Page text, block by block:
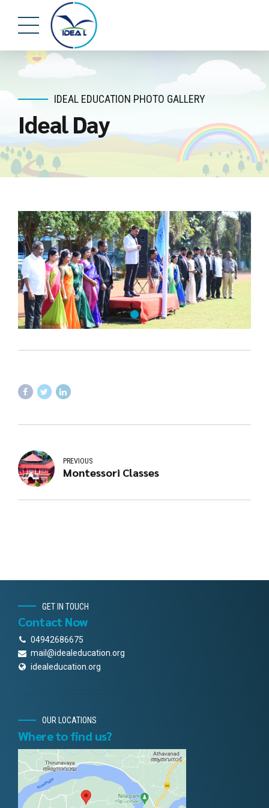
IDEAL EDUCATION PHOTO GALLERY
Ideal Day
PREVIOUS
Montessori Classes
GET IN TOUCH
Contact Now
04942686675
mail@idealeducation.org
idealeducation.org
OUR LOCATIONS
Where to find us?